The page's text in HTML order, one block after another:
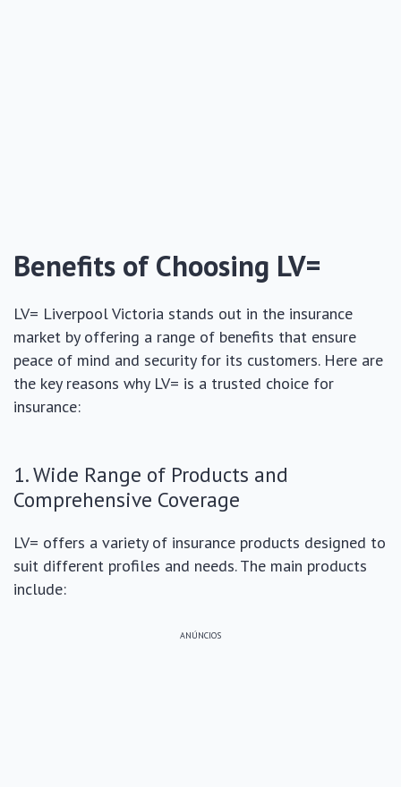
Benefits of Choosing LV=
LV= Liverpool Victoria stands out in the insurance
market by offering a range of benefits that ensure
peace of mind and security for its customers. Here are
the key reasons why LV= is a trusted choice for
insurance:
1. Wide Range of Products and
Comprehensive Coverage
LV= offers a variety of insurance products designed to
suit different profiles and needs. The main products
include:
ANÚNCIOS